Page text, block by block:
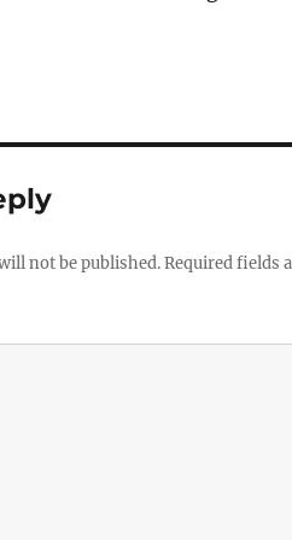
not be published.Required fields